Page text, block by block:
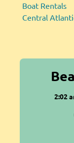
Boat Rentals
Central
2:02